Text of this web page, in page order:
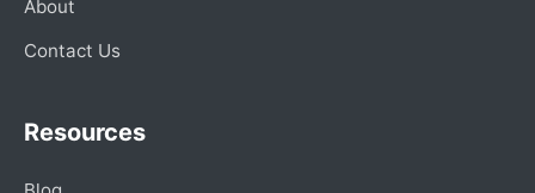
About
Contact Us
Resources